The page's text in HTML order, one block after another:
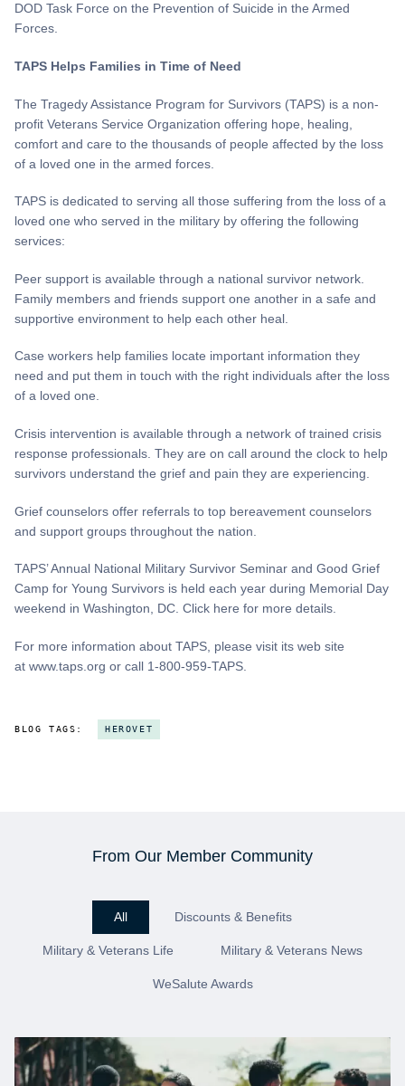
DOD Task Force on the Prevention of Suicide in the Armed
Forces.
TAPS Helps Families in Time of Need
The Tragedy Assistance Program for Survivors (TAPS) is a non-
profit Veterans Service Organization offering hope, healing,
comfort and care to the thousands of people affected by the loss
of a loved one in the armed forces.
TAPS is dedicated to serving all those suffering from the loss of a
loved one who served in the military by offering the following
services:
Peer support is available through a national survivor network.
Family members and friends support one another in a safe and
supportive environment to help each other heal.
Case workers help families locate important information they
need and put them in touch with the right individuals after the loss
of a loved one.
Crisis intervention is available through a network of trained crisis
response professionals. They are on call around the clock to help
survivors understand the grief and pain they are experiencing.
Grief counselors offer referrals to top bereavement counselors
and support groups throughout the nation.
TAPS’ Annual National Military Survivor Seminar and Good Grief
Camp for Young Survivors is held each year during Memorial Day
weekend in Washington, DC. Click here for more details.
For more information about TAPS, please visit its web site
at www.taps.org or call 1-800-959-TAPS.
BLOG TAGS: HEROVET
From Our Member Community
All Discounts & Benefits
Military & Veterans Life Military & Veterans News
WeSalute Awards